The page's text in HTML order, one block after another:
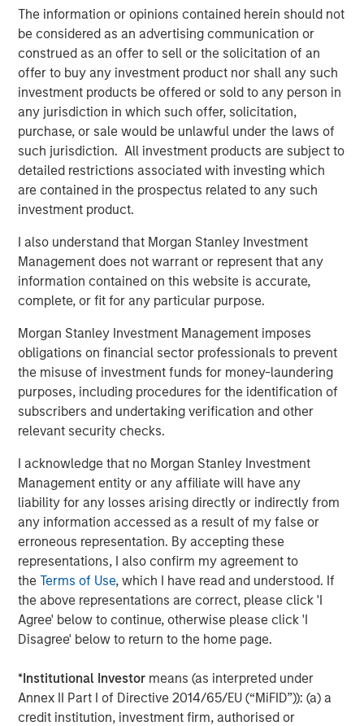
The information or opinions contained herein should not
be considered as an advertising communication or
construed as an offer to sell or the solicitation of an
offer to buy any investment product nor shall any such
investment products be offered or sold to any person in
any jurisdiction in which such offer, solicitation,
purchase, or sale would be unlawful under the laws of
such jurisdiction. All investment products are subject to
detailed restrictions associated with investing which
are contained in the prospectus related to any such
investment product.
I also understand that Morgan Stanley Investment
Management does not warrant or represent that any
information contained on this website is accurate,
complete, or fit for any particular purpose.
Morgan Stanley Investment Management imposes
obligations on financial sector professionals to prevent
the misuse of investment funds for money-laundering
purposes, including procedures for the identification of
subscribers and undertaking verification and other
relevant security checks.
I acknowledge that no Morgan Stanley Investment
Management entity or any affiliate will have any
liability for any losses arising directly or indirectly from
any information accessed as a result of my false or
erroneous representation. By accepting these
representations, I also confirm my agreement to
theTerms of Use, which I have read and understood. If
the above representations are correct, please click 'I
Agree' below to continue, otherwise please click 'I
Disagree' below to return to the home page.
*Institutional Investor means (as interpreted under
Annex II Part I of Directive 2014/65/EU (“MiFID”)): (a) a
credit institution, investment firm, authorised or
themes. As investors have prioritized future growth
potential, traditional measures of quality, such as
profitability and balance-sheet strength, have played a
diminished role in market leadership. Recent factor
behavior illustrates the extent of this divergence.
The Z score is representative of returns. It is a statistical
measurement that describes a value’s relationship to the mean
of a group cohorts. Z score is measured in terms of standard
deviations from the mean. Profitability is a composite of four
equal-weighted descriptors designed to measure how efficiently
variations in stock returns due to different stock sensitivities to
market systemic risk that cannot be explained by the World
factor. World factor is from FactSet and the market beta used in
our risk models.
Source: FactSet, Barra as of April 16, 2026. Data provided for
informational purposes only.Past performance is no guarantee
of future returns.It is not possible to invest directly in an index.
In global equity markets, investor risk appetite reached
unusually elevated levels during the recent market cycle,
from Q1 2025 to present, while profitability-oriented
divergence reflects an environment in which investors
increasingly prioritized future growth expectations over